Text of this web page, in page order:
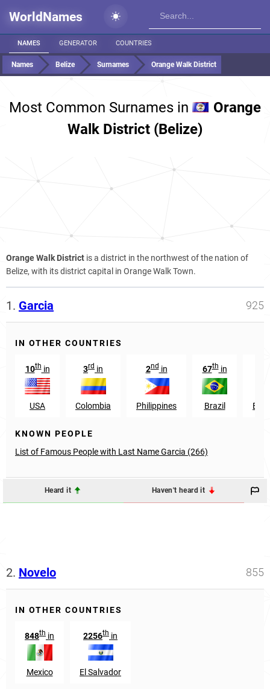
WorldNames
NAMES GENERATOR COUNTRIES
Names Belize Surnames Orange Walk District
Most Common Surnames in
Orange
Walk District (Belize)
Orange Walk District is a district in the northwest of the nation of
Belize, with its district capital in Orange Walk Town.
1. Garcia 925
IN OTHER COUNTRIES
10thin
USA
3rd in
Colombia
2ndin
Philippines
67thin
Brazil
KNOWN PEOPLE
List of Famous People with Last Name Garcia (266)
Heard it Haven't heard it
2. Novelo 855
IN OTHER COUNTRIES
848th in
Mexico
2256th in
El Salvador